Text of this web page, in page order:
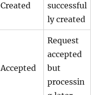
Created
successful
ly created
Accepted
Request
accepted
but
processin